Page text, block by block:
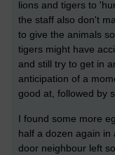
lions and tigers to
the staff also don't
to give the animals
tigers might have
and still try to get in
anticipation of a
good at, followed by
I found some more
half a dozen again in
door neighbour left